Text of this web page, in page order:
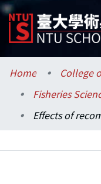
Communities &
Research Outputs
Home